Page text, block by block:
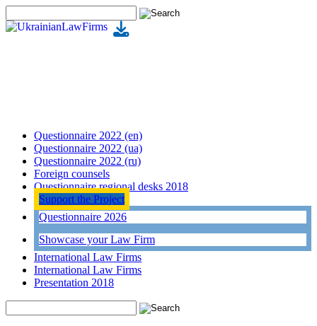
Questionnaire 2022 (en)
Questionnaire 2022 (ua)
Questionnaire 2022 (ru)
Foreign counsels
Questionnaire regional desks 2018
Support the Project
Questionnaire 2026
Showcase your Law Firm
International Law Firms
International Law Firms
Presentation 2018